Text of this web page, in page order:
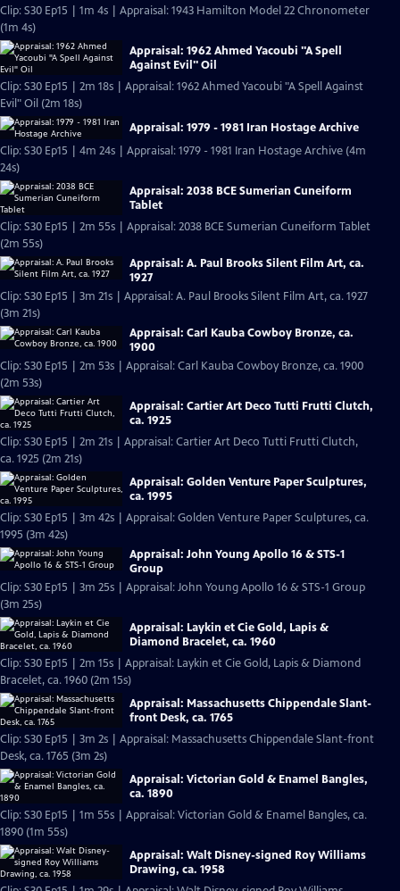
Clip: S30 Ep15 | 1m 4s | Appraisal: 1943 Hamilton Model 22 Chronometer
(1m 4s)
Appraisal: 1962 Ahmed Yacoubi "A Spell
Against Evil" Oil
Clip: S30 Ep15 | 2m 18s | Appraisal: 1962 Ahmed Yacoubi "A Spell Against
Evil" Oil (2m 18s)
Appraisal: 1979 - 1981 Iran Hostage Archive
Clip: S30 Ep15 | 4m 24s | Appraisal: 1979 - 1981 Iran Hostage Archive (4m
24s)
Appraisal: 2038 BCE Sumerian Cuneiform
Tablet
Clip: S30 Ep15 | 2m 55s | Appraisal: 2038 BCE Sumerian Cuneiform Tablet
(2m 55s)
Appraisal: A. Paul Brooks Silent Film Art, ca.
1927
Clip: S30 Ep15 | 3m 21s | Appraisal: A. Paul Brooks Silent Film Art, ca. 1927
(3m 21s)
Appraisal: Carl Kauba Cowboy Bronze, ca.
1900
Clip: S30 Ep15 | 2m 53s | Appraisal: Carl Kauba Cowboy Bronze, ca. 1900
(2m 53s)
Appraisal: Cartier Art Deco Tutti Frutti Clutch,
ca. 1925
Clip: S30 Ep15 | 2m 21s | Appraisal: Cartier Art Deco Tutti Frutti Clutch,
ca. 1925 (2m 21s)
Appraisal: Golden Venture Paper Sculptures,
ca. 1995
Clip: S30 Ep15 | 3m 42s | Appraisal: Golden Venture Paper Sculptures, ca.
1995 (3m 42s)
Appraisal: John Young Apollo 16 & STS-1
Group
Clip: S30 Ep15 | 3m 25s | Appraisal: John Young Apollo 16 & STS-1 Group
(3m 25s)
Appraisal: Laykin et Cie Gold, Lapis &
Diamond Bracelet, ca. 1960
Clip: S30 Ep15 | 2m 15s | Appraisal: Laykin et Cie Gold, Lapis & Diamond
Bracelet, ca. 1960 (2m 15s)
Appraisal: Massachusetts Chippendale Slant-
front Desk, ca. 1765
Clip: S30 Ep15 | 3m 2s | Appraisal: Massachusetts Chippendale Slant-front
Desk, ca. 1765 (3m 2s)
Appraisal: Victorian Gold & Enamel Bangles,
ca. 1890
Clip: S30 Ep15 | 1m 55s | Appraisal: Victorian Gold & Enamel Bangles, ca.
1890 (1m 55s)
Appraisal: Walt Disney-signed Roy Williams
Drawing, ca. 1958